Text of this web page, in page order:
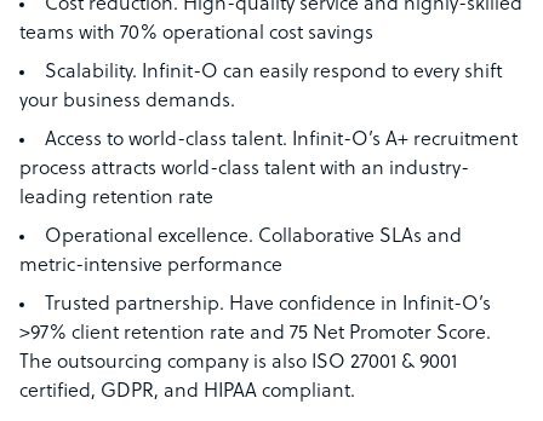
Cost reduction. High-quality service and highly-skilled
teams with 70% operational cost savings
Scalability. Infinit-O can easily respond to every shift
your business demands.
Access to world-class talent. Infinit-O’s A+ recruitment
process attracts world-class talent with an industry-
leading retention rate
Operational excellence. Collaborative SLAs and
metric-intensive performance
Trusted partnership. Have confidence in Infinit-O’s
>97% client retention rate and 75 Net Promoter Score.
The outsourcing company is also ISO 27001 & 9001
certified, GDPR, and HIPAA compliant.